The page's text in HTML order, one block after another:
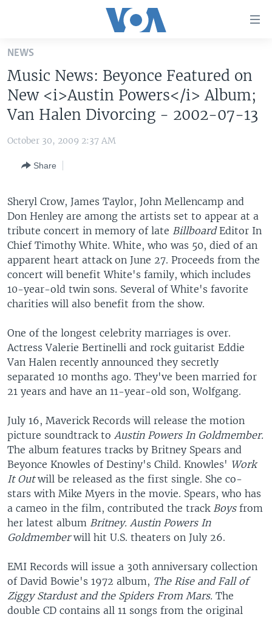
Skip
main
content
Skip
Navigation
U.S. NEWS
WORLD
EUROPE
MIDDLE EAST
SOUTH & CENTRAL ASIA
LATEST GLOBAL COVERAGE
FOLLOW US
Languages
NEWS
Music News: Beyonce Featured on
New <i>Austin Powers</i> Album;
Van Halen Divorcing - 2002-07-13
October 30, 2009 2:37 AM
Share
Sheryl Crow, James Taylor, John Mellencamp and
Don Henley are among the artists set to appear at a
tribute concert in memory of late BillboardEditor In
Chief Timothy White. White, who was 50, died of an
apparent heart attack on June 27. Proceeds from the
concert will benefit White's family, which includes
10-year-old twin sons. Several of White's favorite
charities will also benefit from the show.
One of the longest celebrity marriages is over.
Actress Valerie Bertinelli and rock guitarist Eddie
Van Halen recently announced they secretly
separated 10 months ago. They've been married for
21 years and have an 11-year-old son, Wolfgang.
July 16, Maverick Records will release the motion
picture soundtrack to Austin Powers In Goldmember.
The album features tracks by Britney Spears and
Beyonce Knowles of Destiny's Child. Knowles' Work
It Outwill be released as the first single. She co-
stars with Mike Myers in the movie. Spears, who has
a cameo in the film, contributed the track Boysfrom
her latest album Britney. Austin Powers In
Goldmemberwill hit U.S. theaters on July 26.
EMI Records will issue a 30th anniversary collection
of David Bowie's 1972 album, The Rise and Fall of
Ziggy Stardust and the Spiders From Mars. The
double CD contains all 11 songs from the original